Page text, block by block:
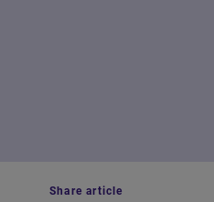
Share article